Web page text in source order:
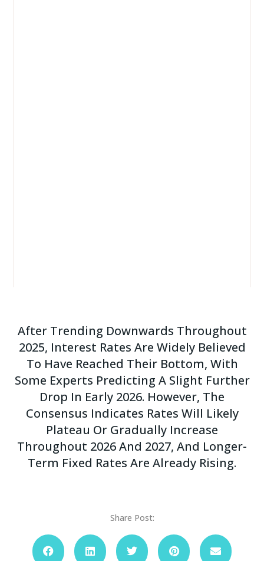
After Trending Downwards Throughout
2025, Interest Rates Are Widely Believed
To Have Reached Their Bottom, With
Some Experts Predicting A Slight Further
Drop In Early 2026. However, The
Consensus Indicates Rates Will Likely
Plateau Or Gradually Increase
Throughout 2026 And 2027, And Longer-
Term Fixed Rates Are Already Rising.
Share Post: